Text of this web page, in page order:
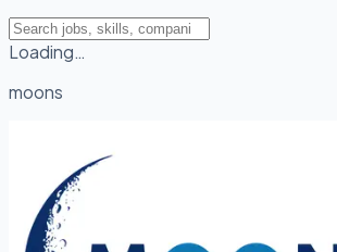
Loading…
moons